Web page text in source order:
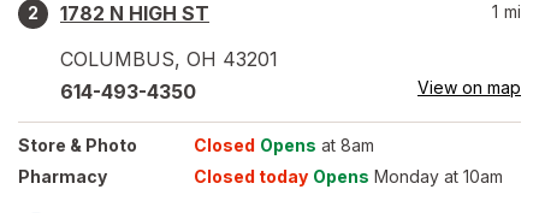
2
1782 N HIGH ST
COLUMBUS, OH 43201
1 mi
614-493-4350 View on map
Store & Photo Closed Opens at 8am
Pharmacy
Closed today Opens Monday at 10am